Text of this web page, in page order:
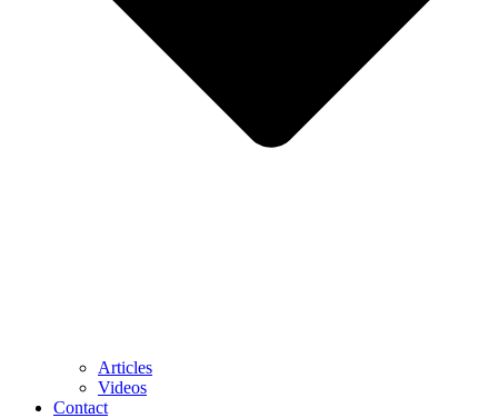
Articles
Videos
Contact